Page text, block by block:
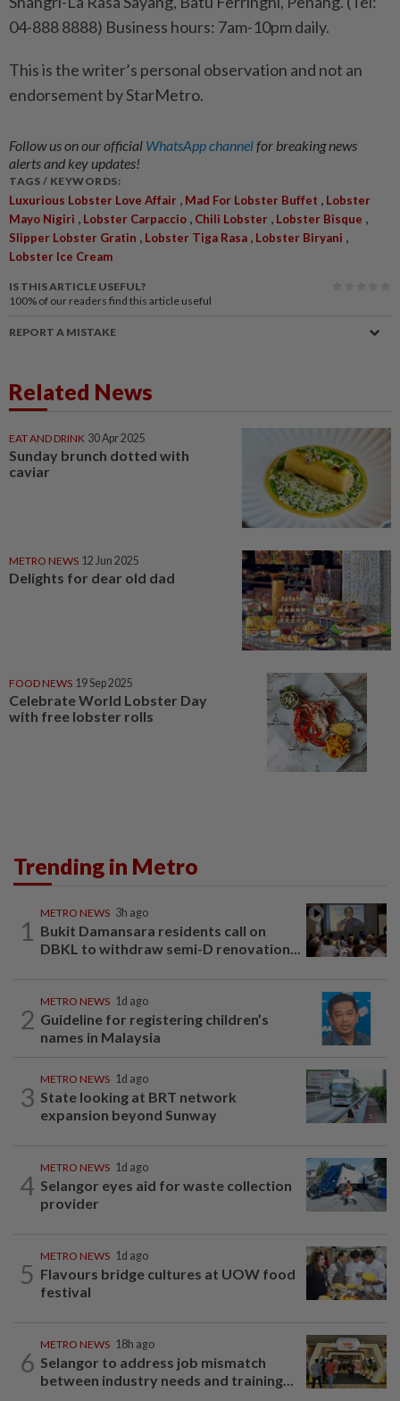
04-888 8888) Business hours: 7am-10pm daily.
This is the writer’s personal observation and not an
endorsement by StarMetro.
Follow us on our official WhatsApp channelfor breaking news
alerts and key updates!
TAGS / KEYWORDS:
Luxurious Lobster Love Affair , Mad For Lobster Buffet , Lobster
Mayo Nigiri , Lobster Carpaccio , Chili Lobster , Lobster Bisque ,
Slipper Lobster Gratin , Lobster Tiga Rasa , Lobster Biryani ,
Lobster Ice Cream
IS THIS ARTICLE USEFUL?
100% of our readers find this article useful
REPORT A MISTAKE
Related News
EAT AND DRINK 30 Apr 2025
Sunday brunch dotted with
caviar
METRO NEWS 12 Jun 2025
Delights for dear old dad
FOOD NEWS 19 Sep 2025
Celebrate World Lobster Day
with free lobster rolls
Trending in Metro
1
METRO NEWS 3h ago
Bukit Damansara residents call on
DBKL to withdraw semi-D renovation...
2
METRO NEWS 1d ago
Guideline for registering children’s
names in Malaysia
3
METRO NEWS 1d ago
State looking at BRT network
expansion beyond Sunway
4
METRO NEWS 1d ago
Selangor eyes aid for waste collection
provider
5
METRO NEWS 1d ago
Flavours bridge cultures at UOW food
festival
6
METRO NEWS 18h ago
Selangor to address job mismatch
between industry needs and training...